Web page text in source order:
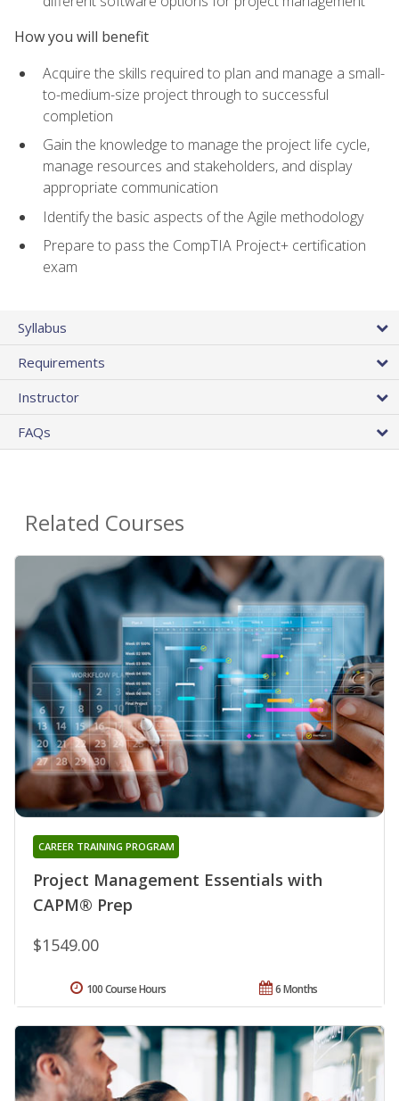
How you will benefit
Acquire the skills required to plan and manage a small-
to-medium-size project through to successful
completion
Gain the knowledge to manage the project life cycle,
manage resources and stakeholders, and display
appropriate communication
Identify the basic aspects of the Agile methodology
Prepare to pass the CompTIA Project+ certification
exam
Syllabus
Requirements
Instructor
FAQs
Related Courses
Project Management Essentials with
CAPM® Prep
CAREER TRAINING PROGRAM
$1549.00
6 Months
100 Course Hours